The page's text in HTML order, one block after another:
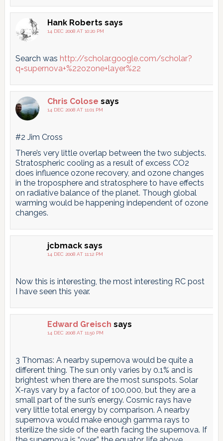
Hank Roberts says
14 DEC 2008 AT 10:20 PM
Search was http://scholar.google.com/scholar?
q=supernova+%22ozone+layer%22
Chris Colose says
14 DEC 2008 AT 11:01 PM
#2 Jim Cross
There’s very little overlap between the two subjects.
Stratospheric cooling as a result of excess CO2
does influence ozone recovery, and ozone changes
in the troposphere and stratosphere to have effects
on radiative balance of the planet. Though global
warming would be happening independent of ozone
changes.
jcbmack says
14 DEC 2008 AT 11:12 PM
Now this is interesting, the most interesting RC post
I have seen this year.
Edward Greisch says
14 DEC 2008 AT 11:50 PM
3 Thomas: A nearby supernova would be quite a
different thing. The sun only varies by 0.1% and is
brightest when there are the most sunspots. Solar
X-rays vary by a factor of 100,000, but they are a
small part of the sun’s energy. Cosmic rays have
very little total energy by comparison. A nearby
supernova would make enough gamma rays to
sterilize the side of the earth facing the supernova. If